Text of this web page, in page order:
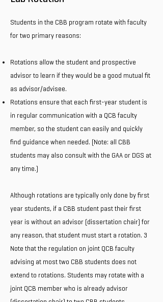
Students in the CBB program rotate with faculty
for two primary reasons:
Rotations allow the student and prospective
advisor to learn if they would be a good mutual fit
as advisor/advisee.
Rotations ensure that each first-year student is
in regular communication with a QCB faculty
member, so the student can easily and quickly
find guidance when needed. (Note: all CBB
students may also consult with the GAA or DGS at
any time.)
Although rotations are typically only done by first
year students, if a CBB student past their first
year is without an advisor (dissertation chair) for
any reason, that student must start a rotation. 3
Note that the regulation on joint QCB faculty
advising at most two CBB students does not
extend to rotations. Students may rotate with a
joint QCB member who is already advisor